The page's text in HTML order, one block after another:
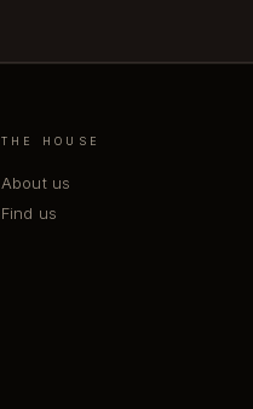
THE HOUSE
About us
Find us